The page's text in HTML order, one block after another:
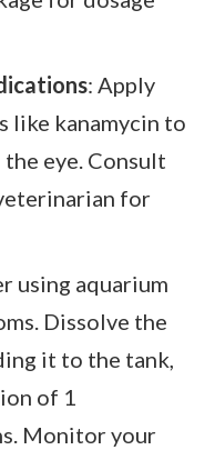
: Apply
like kanamycin to
eye. Consult
for
using aquarium
Dissolve the
it to the tank,
of 1
Monitor your